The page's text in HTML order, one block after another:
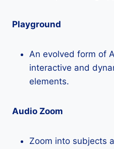
Playground
An evolved form of
interactive and
elements.
Audio Zoom
Zoom into subjects